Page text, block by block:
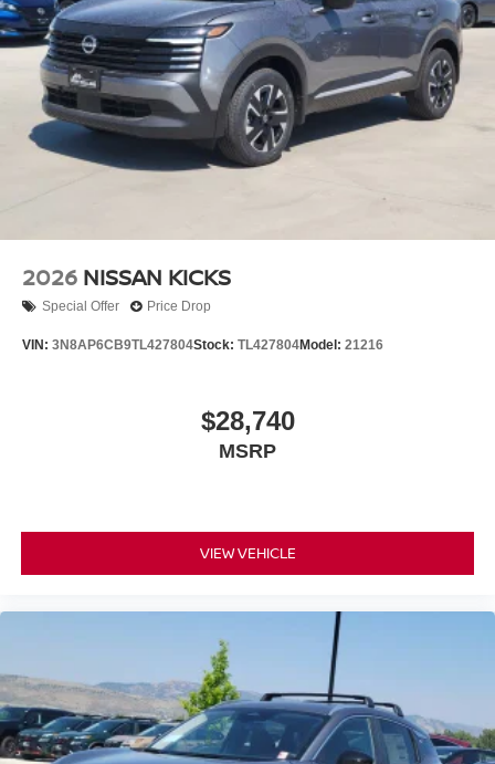
2026 NISSAN KICKS
Special Offer Price Drop
VIN: 3N8AP6CB9TL427804Stock: TL427804Model: 21216
$28,740
MSRP
VIEW VEHICLE